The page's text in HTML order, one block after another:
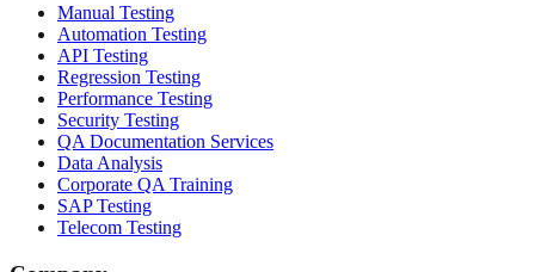
Manual Testing
Automation Testing
API Testing
Regression Testing
Performance Testing
Security Testing
QA Documentation Services
Data Analysis
Corporate QA Training
SAP Testing
Telecom Testing